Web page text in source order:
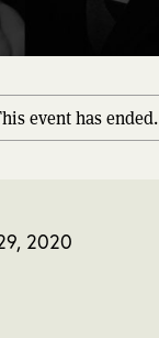
event has ended.
2020